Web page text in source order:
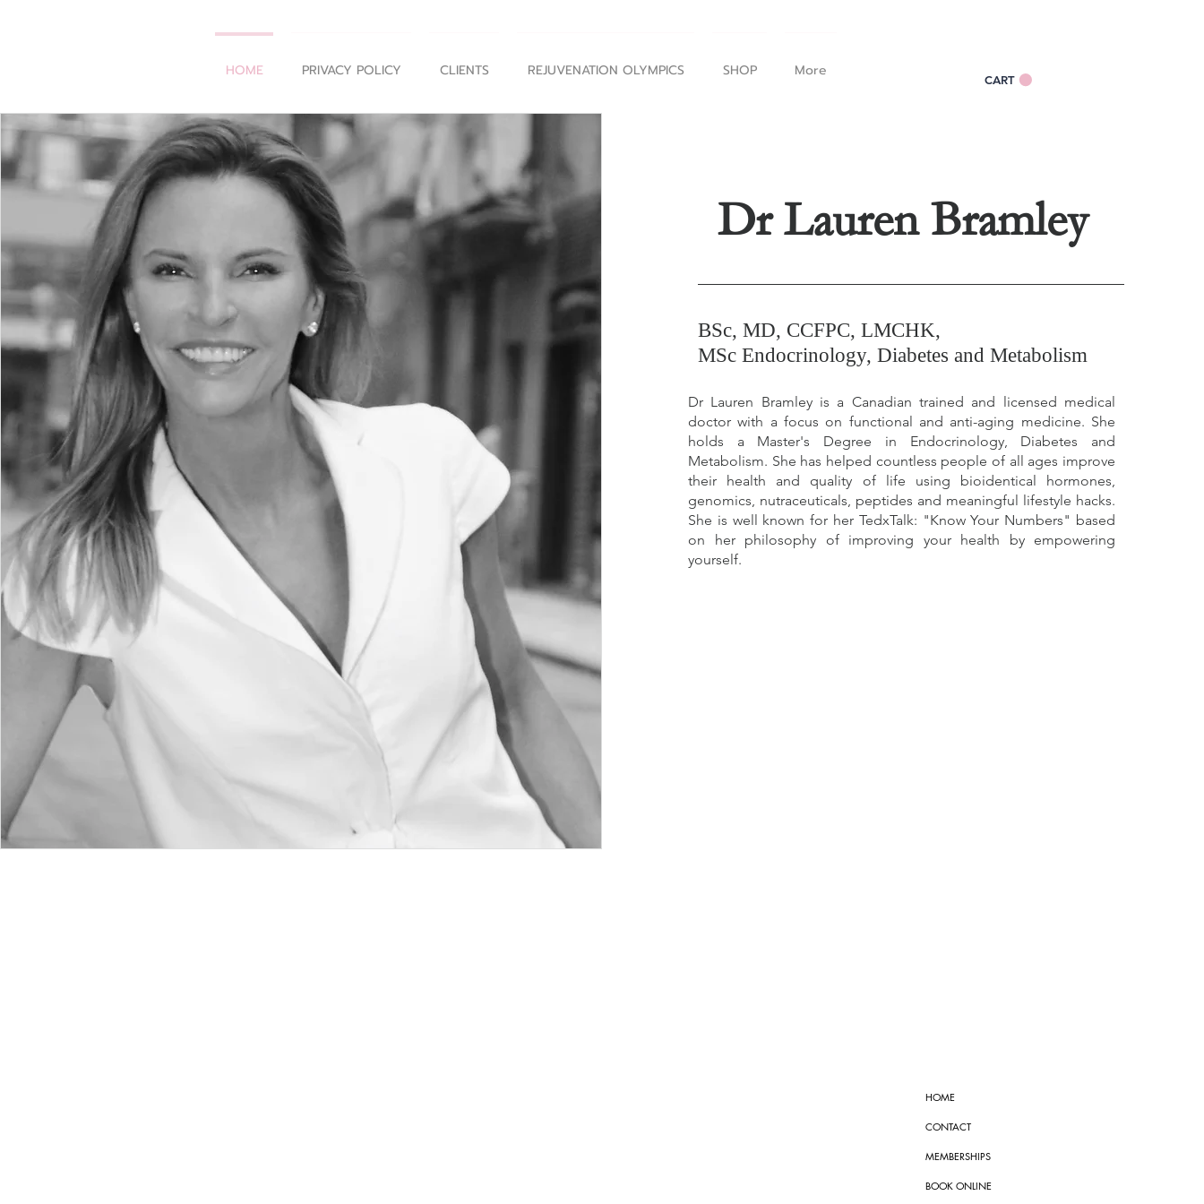
HOME PRIVACY POLICY CLIENTS REJUVENATION OLYMPICS SHOP More CART
Dr Lauren Bramley
BSc, MD, CCFPC, LMCHK,
MSc Endocrinology, Diabetes and Metabolism
Dr Lauren Bramley is a Canadian trained and licensed medical
doctor with a focus on functional and anti-aging medicine. She
holds a Master's Degree in Endocrinology, Diabetes and
Metabolism. She has helped countless people of all ages improve
their health and quality of life using bioidentical hormones,
genomics, nutraceuticals, peptides and meaningful lifestyle hacks.
She is well known for her TedxTalk: "Know Your Numbers" based
on her philosophy of improving your health by empowering
yourself.
HOME
CONTACT
MEMBERSHIPS
BOOK ONLINE